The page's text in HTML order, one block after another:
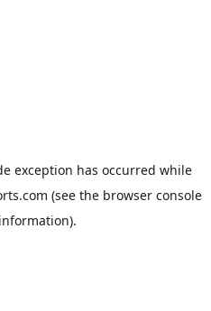
exception has occurred while
(see the browser console